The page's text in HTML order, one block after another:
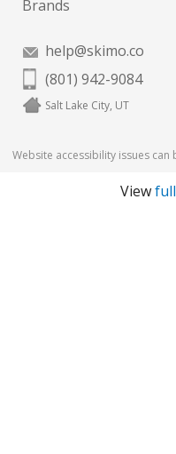
Brands
help@skimo.co
(801) 942-9084
Salt Lake City, UT
Website accessibility issues
View